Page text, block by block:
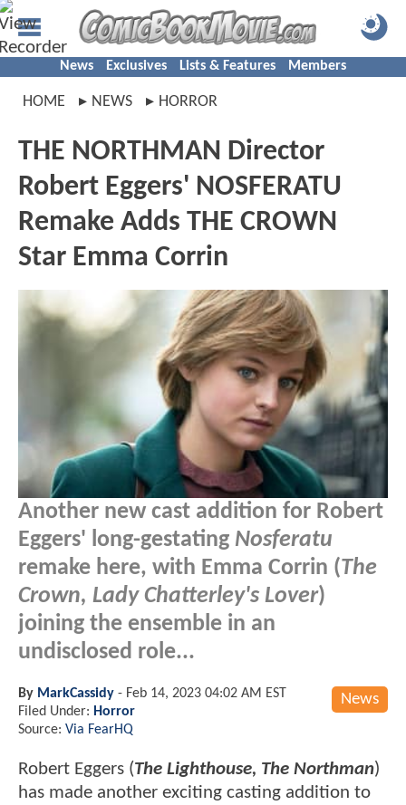
News Exclusives Lists & Features Members
HOME NEWS HORROR
THE NORTHMAN Director
Robert Eggers' NOSFERATU
Remake Adds THE CROWN
Star Emma Corrin
Another new cast addition for Robert
Eggers' long-gestating Nosferatu
remake here, with Emma Corrin (The
Crown, Lady Chatterley's Lover)
joining the ensemble in an
undisclosed role...
News
By MarkCassidy - Feb 14, 2023 04:02 AM EST
Filed Under: Horror
Source: Via FearHQ
Robert Eggers (The Lighthouse, The Northman)
has made another exciting casting addition to